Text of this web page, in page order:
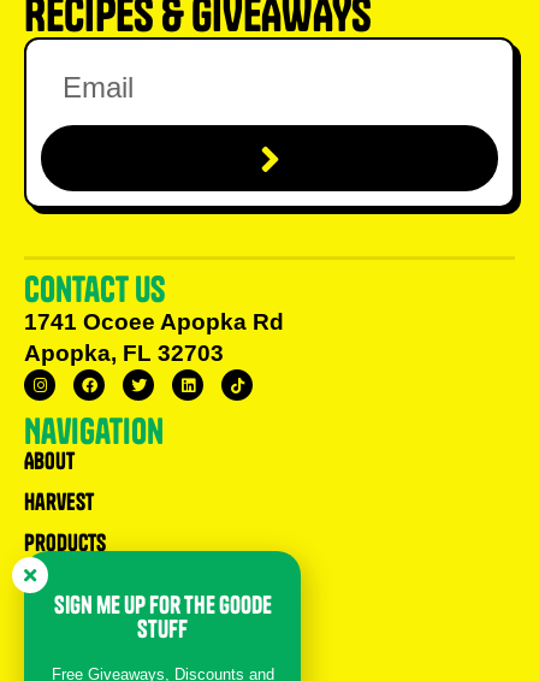
RECIPES & GIVEAWAYS
Contact us
1741 Ocoee Apopka Rd
Apopka, FL 32703
Navigation
About
Harvest
Products
Recipes
Children’s Book
sign me up for the goode
stuff
Free Giveaways, Discounts and